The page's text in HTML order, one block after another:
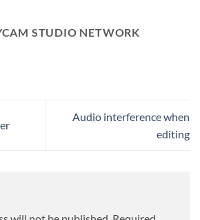
STUDIO NETWORK
Audio interference when
editing